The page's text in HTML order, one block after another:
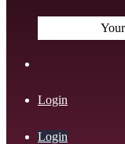
Login
Login